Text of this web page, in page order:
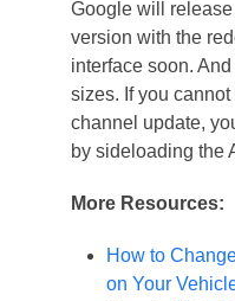
Google will
version with the
interface soon.
sizes. If you
channel update,
by sideloading the
More Resources:
How to
on Your